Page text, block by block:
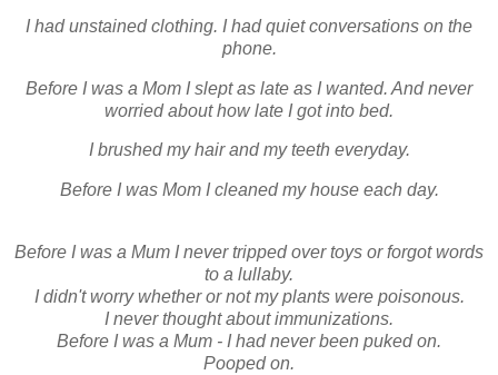
I had unstained clothing. I had quiet conversations on the
phone.
Before I was a Mom I slept as late as I wanted. And never
worried about how late I got into bed.
I brushed my hair and my teeth everyday.
Before I was Mom I cleaned my house each day.
Before I was a Mum I never tripped over toys or forgot words
to a lullaby.
I didn't worry whether or not my plants were poisonous.
I never thought about immunizations.
Before I was a Mum - I had never been puked on.
Pooped on.